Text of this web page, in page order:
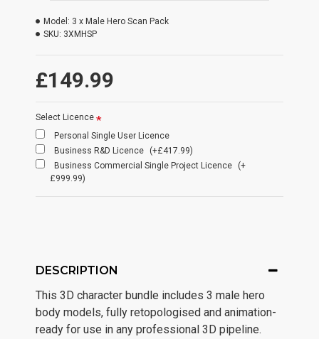
£149.99
Model: 3 x Male Hero Scan Pack
SKU: 3XMHSP
Select Licence
Personal Single User Licence
Business R&D Licence
(+£417.99)
Business Commercial Single Project Licence
(+
£999.99)
DESCRIPTION
This 3D character bundle includes 3 male hero
body models, fully retopologised and animation-
ready for use in any professional 3D pipeline.